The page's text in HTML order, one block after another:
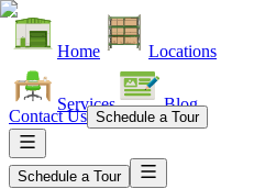
Home Locations
Services Blog
Contact Us Schedule a Tour
Schedule a Tour